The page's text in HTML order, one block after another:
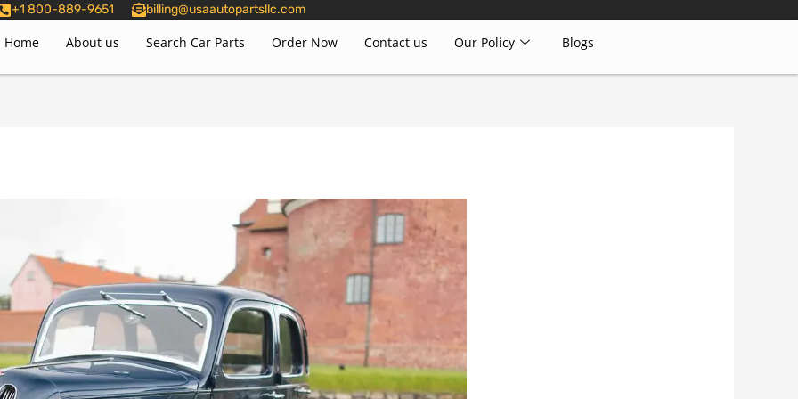
+1 800-889-9651 billing@usaautopartsllc.com
Home About us Search Car Parts Order Now Contact us Our Policy Blogs